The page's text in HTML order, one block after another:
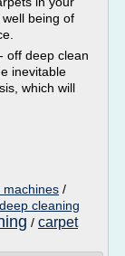
being of
off deep clean
inevitable
which will
machines /
deep cleaning
/ carpet